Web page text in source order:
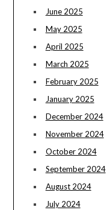
June 2025
May 2025
April 2025
March 2025
February 2025
January 2025
December 2024
November 2024
October 2024
September 2024
August 2024
July 2024